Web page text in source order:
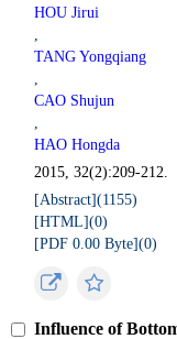
HOU Jirui
,
TANG Yongqiang
,
CAO Shujun
,
HAO Hongda
2015, 32(2):209-212.
[Abstract](1155)
[HTML](0)
[PDF 0.00 Byte](0)
Influence of